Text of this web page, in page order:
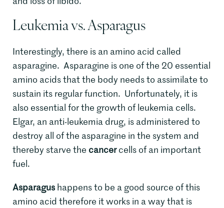
Leukemia vs. Asparagus
Interestingly, there is an amino acid called
asparagine. Asparagine is one of the 20 essential
amino acids that the body needs to assimilate to
sustain its regular function. Unfortunately, it is
also essential for the growth of leukemia cells.
Elgar, an anti-leukemia drug, is administered to
destroy all of the asparagine in the system and
thereby starve the cancercells of an important
fuel.
Asparagus happens to be a good source of this
amino acid therefore it works in a way that is